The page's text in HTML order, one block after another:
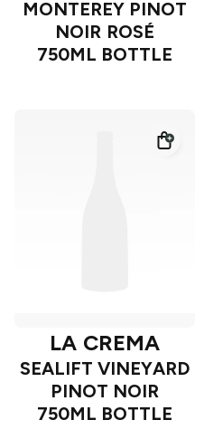
MONTEREY PINOT
NOIR ROSÉ
750ML BOTTLE
LA CREMA
SEALIFT VINEYARD
PINOT NOIR
750ML BOTTLE